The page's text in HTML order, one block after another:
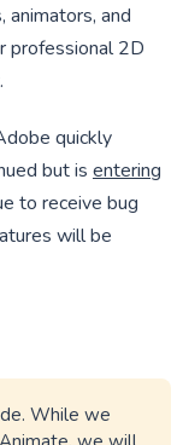
animators, and
professional 2D
quickly
but is entering
to receive bug
will be
While we